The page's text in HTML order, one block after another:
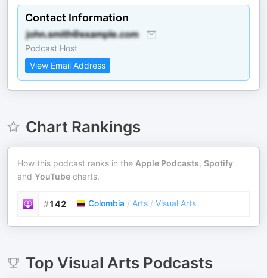
Contact Information
Podcast Host
View Email Address
Chart Rankings
How this podcast ranks in the Apple Podcasts, Spotify
and YouTube charts.
#142 Colombia / Arts / Visual Arts
Top Visual ArtsPodcasts